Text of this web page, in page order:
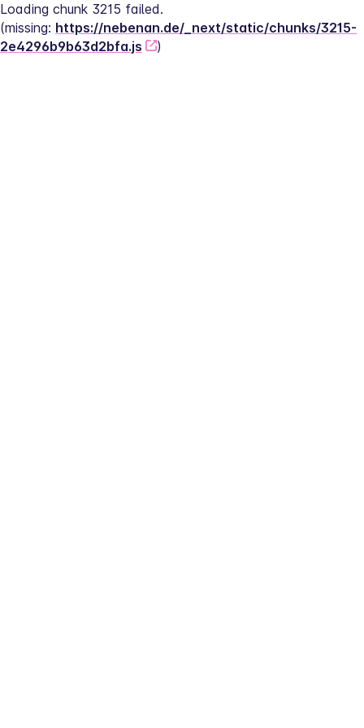
Loading chunk 3215 failed.
(missing: https://nebenan.de/_next/static/chunks/3215-
2e4296b9b63d2bfa.js
)